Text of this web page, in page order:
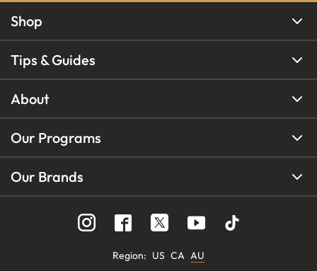
Shop
Tips & Guides
About
Our Programs
Our Brands
Region: US CA AU